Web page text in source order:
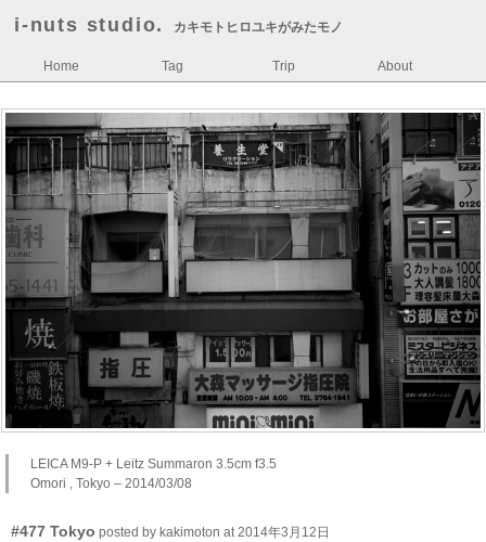
i-nuts studio. カキモトヒロユキがみたモノ
Home Tag Trip About
LEICA M9-P + Leitz Summaron 3.5cm f3.5
Omori , Tokyo – 2014/03/08
#477 Tokyo posted by kakimoton at 2014年3月12日